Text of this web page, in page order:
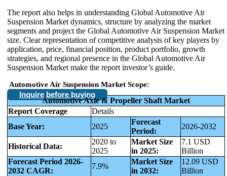
The report also helps in understanding Global Automotive Air
Suspension Market dynamics, structure by analyzing the market
segments and project the Global Automotive Air Suspension Market
size. Clear representation of competitive analysis of key players by
application, price, financial position, product portfolio, growth
strategies, and regional presence in the Global Automotive Air
Suspension Market make the report investor’s guide.
Automotive Air Suspension Market Scope:
Inquire before buying
Automotive Axle & Propeller Shaft Market
Report Coverage
Details
Base Year:
2025
Forecast
Period:
2026-2032
Historical Data:
2020 to
2025
Market Size
in 2025:
7.1 USD
Billion
Forecast Period 2026-
2032 CAGR:
7.9%
Market Size
in 2032:
12.09 USD
Billion